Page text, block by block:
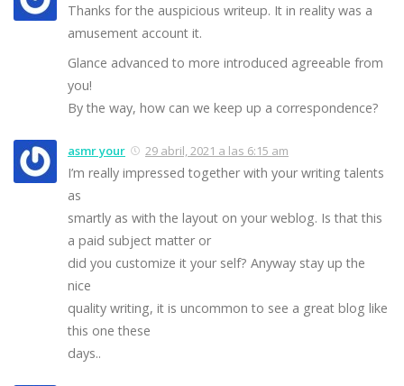
Thanks for the auspicious writeup. It in reality was a
amusement account it.
Glance advanced to more introduced agreeable from
you!
By the way, how can we keep up a correspondence?
asmr your 29 abril, 2021 a las 6:15 am
I’m really impressed together with your writing talents
as
smartly as with the layout on your weblog. Is that this
a paid subject matter or
did you customize it your self? Anyway stay up the
nice
quality writing, it is uncommon to see a great blog like
this one these
days..